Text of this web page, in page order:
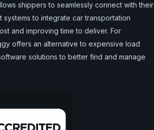
shippers to seamlessly connect with their
systems to integrate car transportation
and improving time to deliver. For
offers an alternative to expensive load
solutions to better find and manage